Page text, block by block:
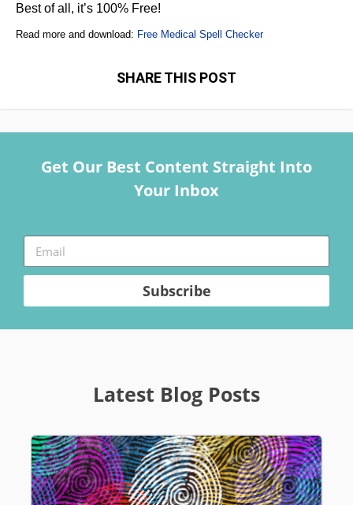
Best of all, it’s 100% Free!
Read more and download: Free Medical Spell Checker
SHARE THIS POST
Get Our Best Content Straight Into
Your Inbox
Subscribe
Latest Blog Posts